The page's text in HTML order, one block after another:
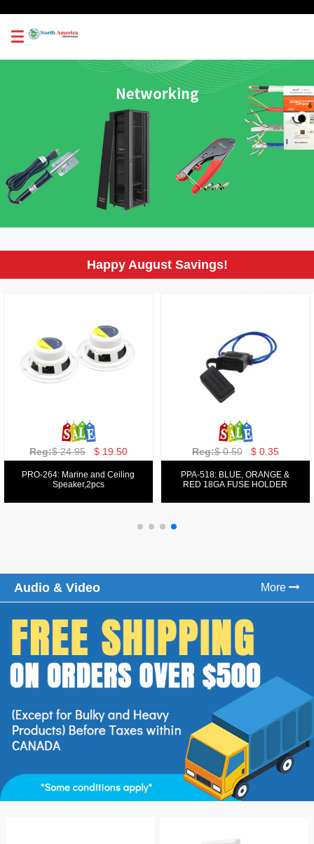
0
Happy August Savings!
Reg:$ 129.00 $ 69.99
PPA-9025:
FM/AM/DVD/VCD/MP4 PLAYER
Reg:$ 39.50 $ 19.50
PPA-6: 6.5" 200W COMPONENT
SYSTEM SET
Audio & Video More